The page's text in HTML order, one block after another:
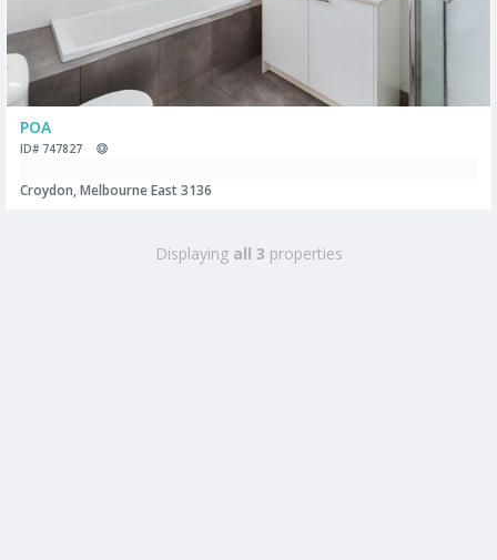
POA
ID# 747827
Croydon, Melbourne East 3136
Displaying all 3 properties